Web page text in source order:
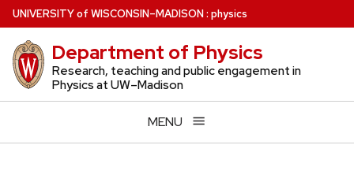
Skip
to
main
content
UNIVERSITYof WISCONSIN–MADISON: physics
Department of Physics
Research, teaching and public engagement in
Physics at UW–Madison
MENU